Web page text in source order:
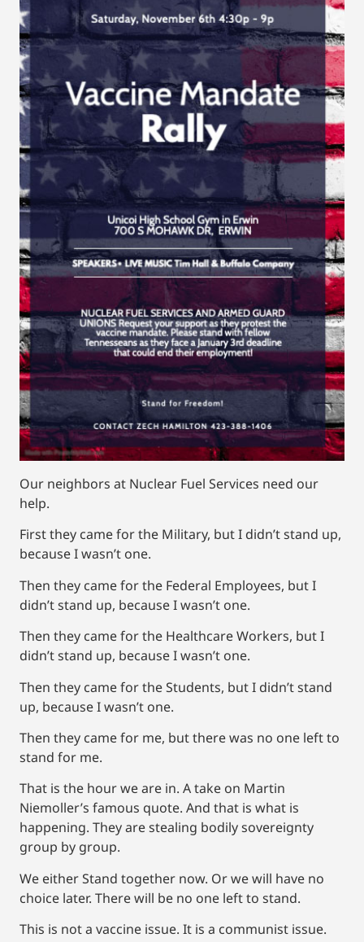
Our neighbors at Nuclear Fuel Services need our
help.
First they came for the Military, but I didn’t stand up,
because I wasn’t one.
Then they came for the Federal Employees, but I
didn’t stand up, because I wasn’t one.
Then they came for the Healthcare Workers, but I
didn’t stand up, because I wasn’t one.
Then they came for the Students, but I didn’t stand
up, because I wasn’t one.
Then they came for me, but there was no one left to
stand for me.
That is the hour we are in. A take on Martin
Niemoller’s famous quote. And that is what is
happening. They are stealing bodily sovereignty
group by group.
We either Stand together now. Or we will have no
choice later. There will be no one left to stand.
This is not a vaccine issue. It is a communist issue.